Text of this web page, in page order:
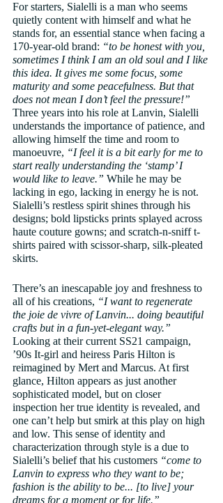
For starters, Sialelli is a man who seems
quietly content with himself and what he
stands for, an essential stance when facing a
170-year-old brand: “to be honest with you,
sometimes I think I am an old soul and I like
this idea. It gives me some focus, some
maturity and some peacefulness. But that
does not mean I don’t feel the pressure!”
Three years into his role at Lanvin, Sialelli
understands the importance of patience, and
allowing himself the time and room to
manoeuvre, “I feel it is a bit early for me to
start really understanding the ‘stamp’ I
would like to leave.” While he may be
lacking in ego, lacking in energy he is not.
Sialelli’s restless spirit shines through his
designs; bold lipsticks prints splayed across
haute couture gowns; and scratch-n-sniff t-
shirts paired with scissor-sharp, silk-pleated
skirts.
There’s an inescapable joy and freshness to
all of his creations, “I want to regenerate
the joie de vivre of Lanvin... doing beautiful
crafts but in a fun-yet-elegant way.”
Looking at their current SS21 campaign,
’90s It-girl and heiress Paris Hilton is
reimagined by Mert and Marcus. At first
glance, Hilton appears as just another
sophisticated model, but on closer
inspection her true identity is revealed, and
one can’t help but smirk at this play on high
and low. This sense of identity and
characterization through style is a due to
Sialelli’s belief that his customers “come to
Lanvin to express who they want to be;
fashion is the ability to be... [to live] your
dreams for a moment or for life.”